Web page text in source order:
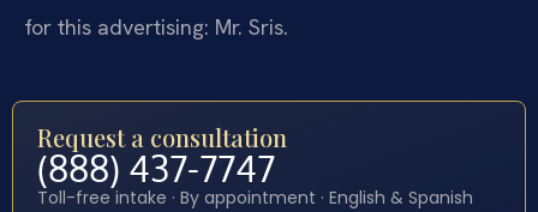
for this advertising: Mr. Sris.
Request a consultation
(888) 437-7747
Toll-free intake · By appointment · English & Spanish